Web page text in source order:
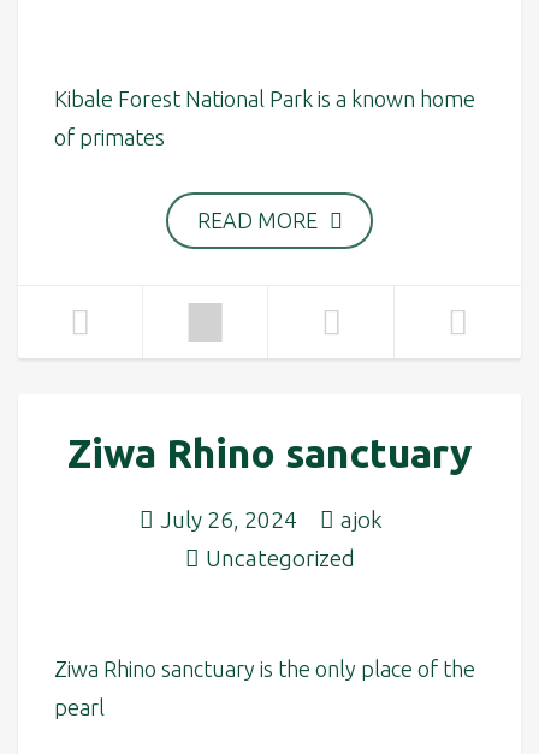
Kibale Forest National Park is a known home
of primates
READ MORE
Ziwa Rhino sanctuary
July 26, 2024
ajok
Uncategorized
Ziwa Rhino sanctuary is the only place of the
pearl